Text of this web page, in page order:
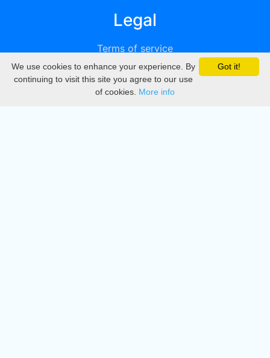
Legal
Terms of service
Privacy
DMCA
Got it!
We use cookies to enhance your experience. By
continuing to visit this site you agree to our use
of cookies. More info